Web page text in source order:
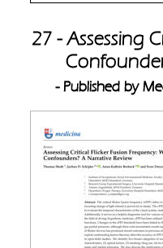
27 - Assessing
- Published by